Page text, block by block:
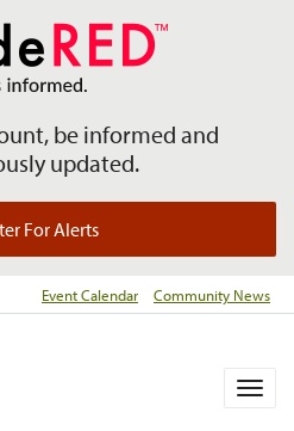
be informed and
updated.
For Alerts
Event Calendar Community News